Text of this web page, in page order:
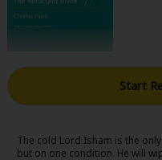
Search by Category
Search by
Start
The cold Lord Isham is the
but on one condition. He will